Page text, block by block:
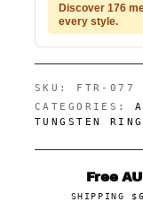
Discover 176
every style.
SKU: FTR-077
CATEGORIES:
TUNGSTEN
Free AU
SHIPPING